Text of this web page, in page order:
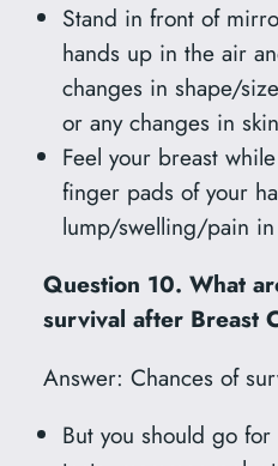
Stand in front of
hands up in the air
changes in shape/
or any changes in
Feel your breast
finger pads of your
lump/swelling/pain
Question 10. What
survival after Breast
Answer: Chances of
But you should go